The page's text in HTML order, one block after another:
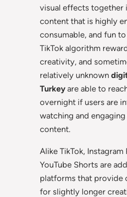
visual effects together
content that is highly
consumable, and fun
TikTok algorithm
creativity, and
relatively unknown
Turkey are able to
overnight if users are
watching and
content.
Alike TikTok, Instagram
YouTube Shorts are
platforms that provide
for slightly longer